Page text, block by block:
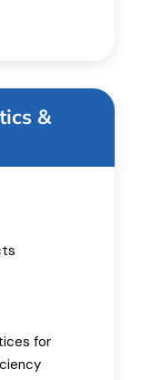
&
for